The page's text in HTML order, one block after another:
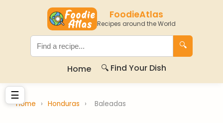
FoodieAtlas
Recipes around the World
🔍
Home 🔍 Find Your Dish
☰
Home › Honduras › Baleadas